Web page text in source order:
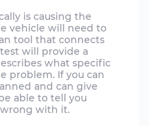
is causing the
vehicle will need to
tool that connects
will provide a
what specific
problem. If you can
and can give
able to tell you
with it.